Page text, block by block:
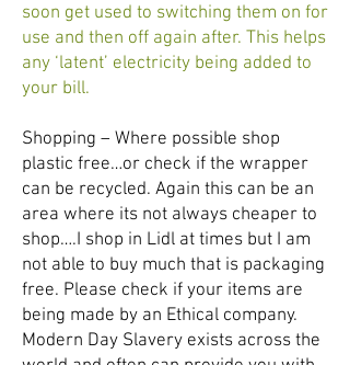
soon get used to switching them on for
use and then off again after. This helps
any ‘latent’ electricity being added to
your bill.
Shopping – Where possible shop
plastic free…or check if the wrapper
can be recycled. Again this can be an
area where its not always cheaper to
shop….I shop in Lidl at times but I am
not able to buy much that is packaging
free. Please check if your items are
being made by an Ethical company.
Modern Day Slavery exists across the